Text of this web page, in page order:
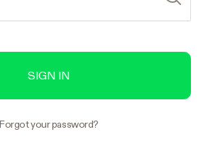
SIGN IN
Forgot your password?